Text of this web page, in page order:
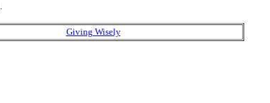
Giving Wisely